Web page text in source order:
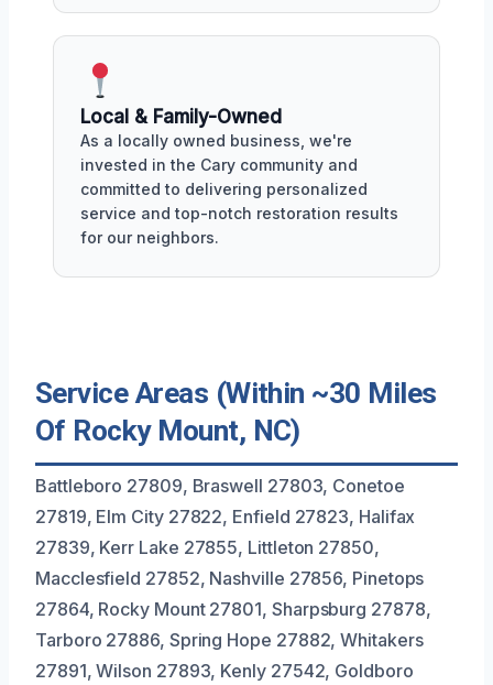
Local & Family-Owned
As a locally owned business, we're
invested in the Cary community and
committed to delivering personalized
service and top-notch restoration results
for our neighbors.
Service Areas (Within ~30 Miles
Of Rocky Mount, NC)
Battleboro 27809, Braswell 27803, Conetoe
27819, Elm City 27822, Enfield 27823, Halifax
27839, Kerr Lake 27855, Littleton 27850,
Macclesfield 27852, Nashville 27856, Pinetops
27864, Rocky Mount 27801, Sharpsburg 27878,
Tarboro 27886, Spring Hope 27882, Whitakers
27891, Wilson 27893, Kenly 27542, Goldboro